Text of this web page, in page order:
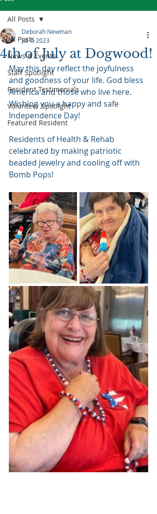
All Posts
News & Events
Staff Spotlight
Resident Testimonials
Volunteer Spotlight
Featured Resident
All Posts
4th of July at Dogwood!
Deborah Newman
Jul 4, 2023
May this day reflect the joyfulness
and goodness of your life. God bless
America and those who live here.
Wishing you a happy and safe
Independence Day!
Residents of Health & Rehab
celebrated by making patriotic
beaded jewelry and cooling off with
Bomb Pops!